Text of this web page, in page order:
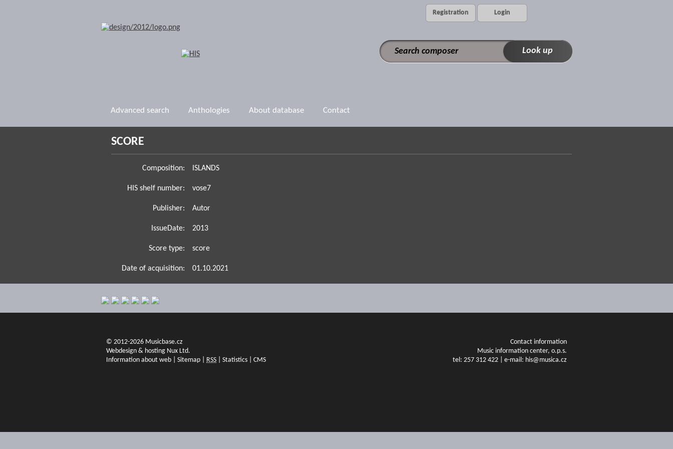
Registration Login
Advanced search Anthologies About database Contact
SCORE
Composition: ISLANDS
HIS shelf number: vose7
Publisher: Autor
IssueDate: 2013
Score type: score
Date of acquisition: 01.10.2021
© 2012-2026 Musicbase.cz
Webdesign & hosting Nux Ltd.
Information about web
Sitemap RSS Statistics CMS
Contact information
Music information center, o.p.s.
tel: 257 312 422 | e-mail: his@musica.cz